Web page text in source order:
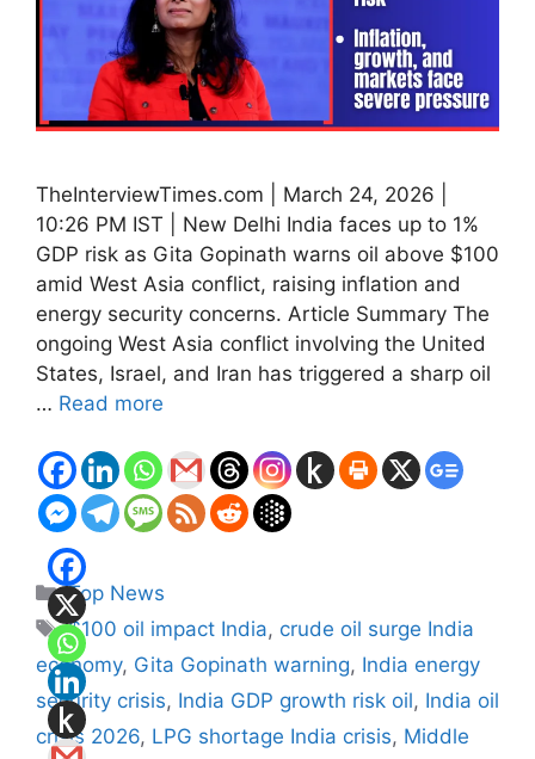
TheInterviewTimes.com | March 24, 2026 |
10:26 PM IST | New Delhi India faces up to 1%
GDP risk as Gita Gopinath warns oil above $100
amid West Asia conflict, raising inflation and
energy security concerns. Article Summary The
ongoing West Asia conflict involving the United
States, Israel, and Iran has triggered a sharp oil
… Read more
Categories
Top News
Tags
$100 oil impact India, crude oil surge India
economy, Gita Gopinath warning, India energy
security crisis, India GDP growth risk oil, India oil
crisis 2026, LPG shortage India crisis, Middle